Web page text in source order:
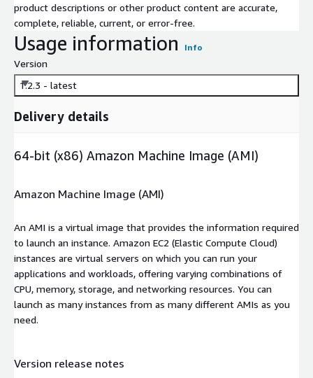
product descriptions or other product content are accurate,
complete, reliable, current, or error-free.
Usage information Info
Version
1.2.3 - latest
Delivery details
64-bit (x86) Amazon Machine Image (AMI)
Amazon Machine Image (AMI)
An AMI is a virtual image that provides the information required
to launch an instance. Amazon EC2 (Elastic Compute Cloud)
instances are virtual servers on which you can run your
applications and workloads, offering varying combinations of
CPU, memory, storage, and networking resources. You can
launch as many instances from as many different AMIs as you
need.
Version release notes